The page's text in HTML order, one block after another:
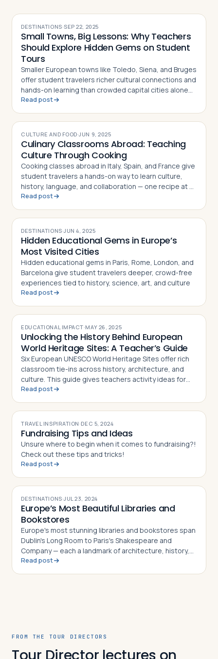
DESTINATIONS·SEP 22, 2025
Small Towns, Big Lessons: Why Teachers
Should Explore Hidden Gems on Student
Tours
Smaller European towns like Toledo, Siena, and Bruges
offer student travelers richer cultural connections and
hands-on learning than crowded capital cities alone
can provide
Read post
CULTURE AND FOOD·JUN 9, 2025
Culinary Classrooms Abroad: Teaching
Culture Through Cooking
Cooking classes abroad in Italy, Spain, and France give
student travelers a hands-on way to learn culture,
history, language, and collaboration — one recipe at a
time
Read post
DESTINATIONS·JUN 4, 2025
Hidden Educational Gems in Europe’s
Most Visited Cities
Hidden educational gems in Paris, Rome, London, and
Barcelona give student travelers deeper, crowd-free
experiences tied to history, science, art, and culture
Read post
EDUCATIONAL IMPACT·MAY 26, 2025
Unlocking the History Behind European
World Heritage Sites: A Teacher’s Guide
Six European UNESCO World Heritage Sites offer rich
classroom tie-ins across history, architecture, and
culture. This guide gives teachers activity ideas for
each landmark
Read post
TRAVEL INSPIRATION·DEC 5, 2024
Fundraising Tips and Ideas
Unsure where to begin when it comes to fundraising?!
Check out these tips and tricks!
Read post
DESTINATIONS·JUL 23, 2024
Europe’s Most Beautiful Libraries and
Bookstores
Europe's most stunning libraries and bookstores span
Dublin's Long Room to Paris's Shakespeare and
Company — each a landmark of architecture, history,
and literary culture
Read post
FROM THE TOUR DIRECTORS